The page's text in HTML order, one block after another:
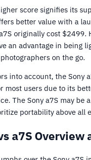
score signifies its
better value with a
originally cost $2499.
an advantage in being
on the go.
into account, the Sony
most users due to its
The Sony a7S may be
portability above all
a7S Overview